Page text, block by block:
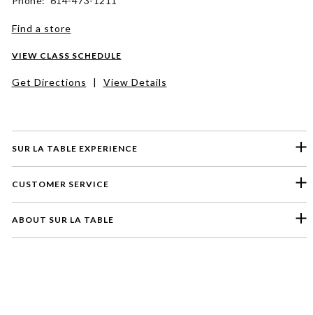
SUR LA TABLE EXPERIENCE
CUSTOMER SERVICE
ABOUT SUR LA TABLE
Find a store
VIEW CLASS SCHEDULE
Get Directions | View Details